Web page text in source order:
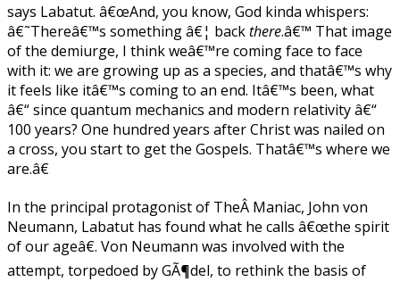
says Labatut. â€œAnd, you know, God kinda whispers:
â€˜Thereâ€™s something â€¦ backthere.â€™ That image
of the demiurge, I think weâ€™re coming face to face
with it: we are growing up as a species, and thatâ€™s why
it feels like itâ€™s coming to an end. Itâ€™s been, what
â€“ since quantum mechanics and modern relativity â€“
100 years? One hundred years after Christ was nailed on
a cross, you start to get the Gospels. Thatâ€™s where we
are.â€
In the principal protagonist of TheÂ Maniac, John von
Neumann, Labatut has found what he calls â€œthe spirit
of our ageâ€. Von Neumann was involved with the
attempt, torpedoed by GÃ¶del, to rethink the basis of